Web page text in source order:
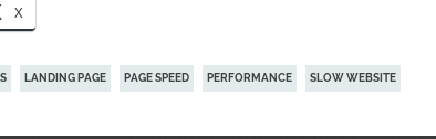
X
LANDING PAGE PAGE SPEED PERFORMANCE SLOW WEBSITE